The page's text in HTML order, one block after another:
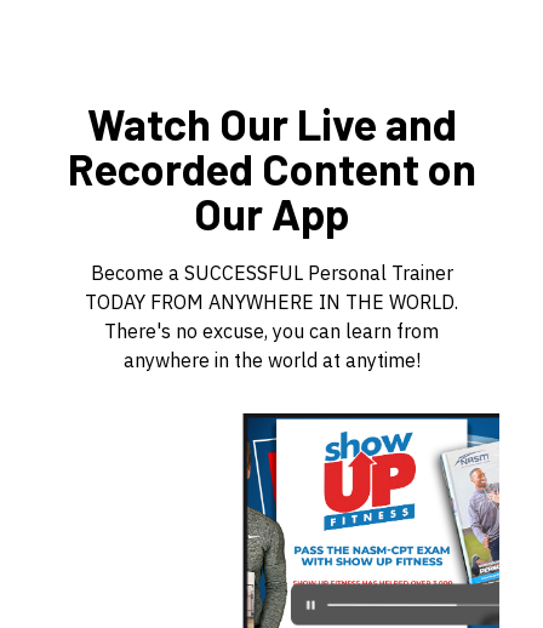
Watch Our Live and
Recorded Content on
Our App
Become a SUCCESSFUL Personal Trainer
TODAY FROM ANYWHERE IN THE WORLD.
There's no excuse, you can learn from
anywhere in the world at anytime!